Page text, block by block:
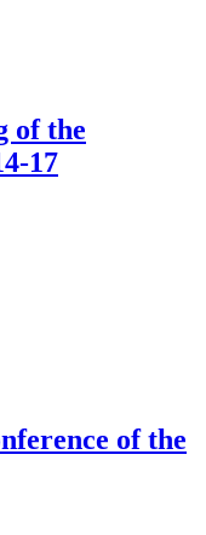
of the
17
of the